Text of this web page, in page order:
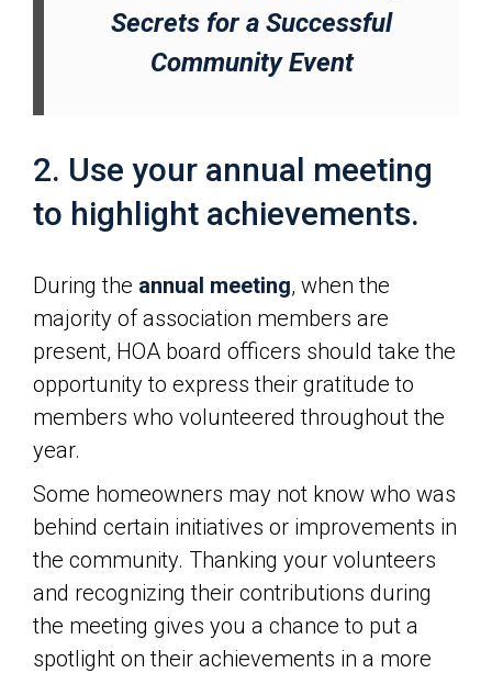
Secrets for a Successful
Community Event
2. Use your annual meeting
to highlight achievements.
During the annual meeting, when the
majority of association members are
present, HOA board officers should take the
opportunity to express their gratitude to
members who volunteered throughout the
year.
Some homeowners may not know who was
behind certain initiatives or improvements in
the community. Thanking your volunteers
and recognizing their contributions during
the meeting gives you a chance to put a
spotlight on their achievements in a more